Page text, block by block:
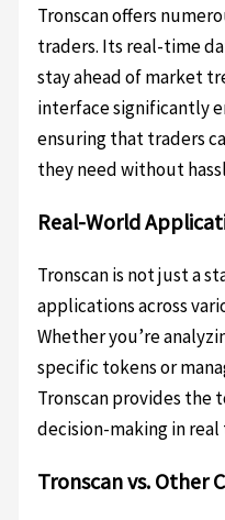
Tronscan offers
traders. Its real-time
stay ahead of market
interface significantly
ensuring that traders
they need without
Real-World
Tronscan is not just a
applications across
Whether you’re
specific tokens or
Tronscan provides the
decision-making in real
Tronscan vs. Other